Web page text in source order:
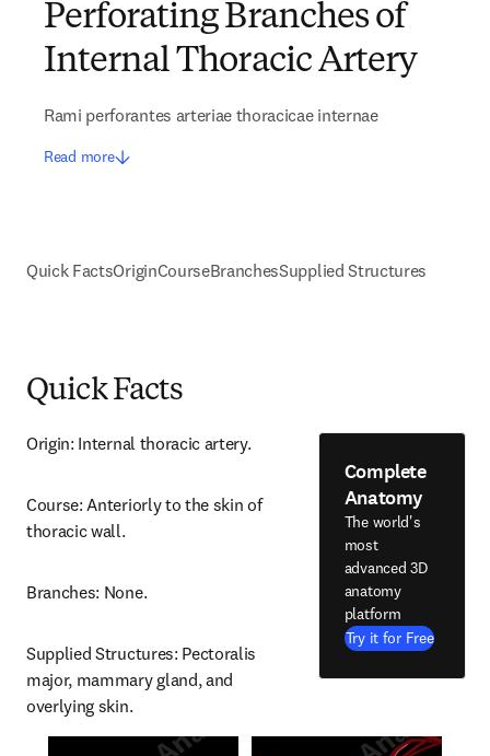
Perforating Branches of
Internal Thoracic Artery
Rami perforantes arteriae thoracicae internae
Read more
Quick FactsOriginCourseBranchesSupplied Structures
Quick Facts
Origin: Internal thoracic artery.
Course: Anteriorly to the skin of
thoracic wall.
Branches: None.
Supplied Structures: Pectoralis
major, mammary gland, and
overlying skin.
Complete
Anatomy
The world's
most
advanced 3D
anatomy
platform
Try it for Free